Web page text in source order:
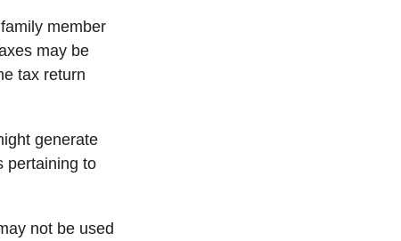
member
may be
tax return
generate
pertaining to
not be used